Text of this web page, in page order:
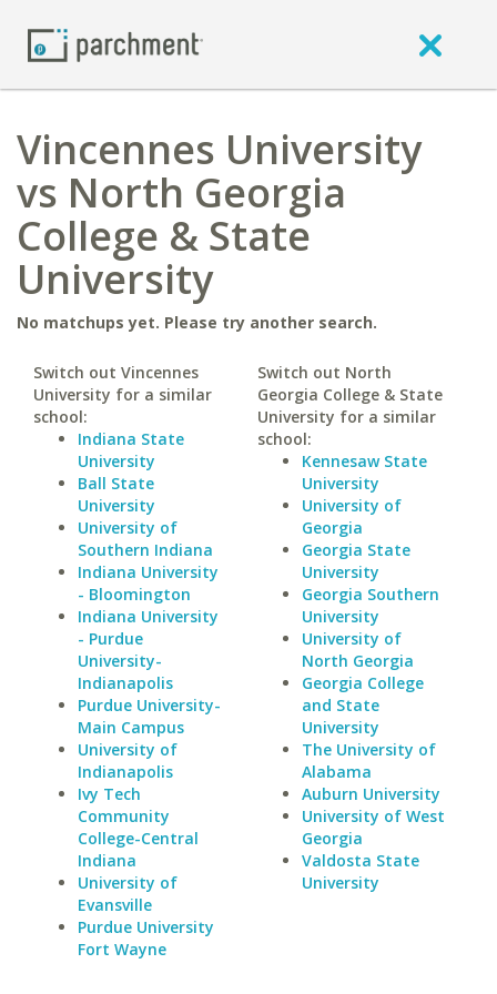
Vincennes University
vs North Georgia
College & State
University
No matchups yet. Please try another search.
Switch out Vincennes
University for a similar
school:
Indiana State
University
Ball State
University
University of
Southern Indiana
Indiana University
- Bloomington
Indiana University
- Purdue
University-
Indianapolis
Purdue University-
Main Campus
University of
Indianapolis
Ivy Tech
Community
College-Central
Indiana
University of
Evansville
Purdue University
Fort Wayne
Switch out North
Georgia College & State
University for a similar
school:
Kennesaw State
University
University of
Georgia
Georgia State
University
Georgia Southern
University
University of
North Georgia
Georgia College
and State
University
The University of
Alabama
Auburn University
University of West
Georgia
Valdosta State
University